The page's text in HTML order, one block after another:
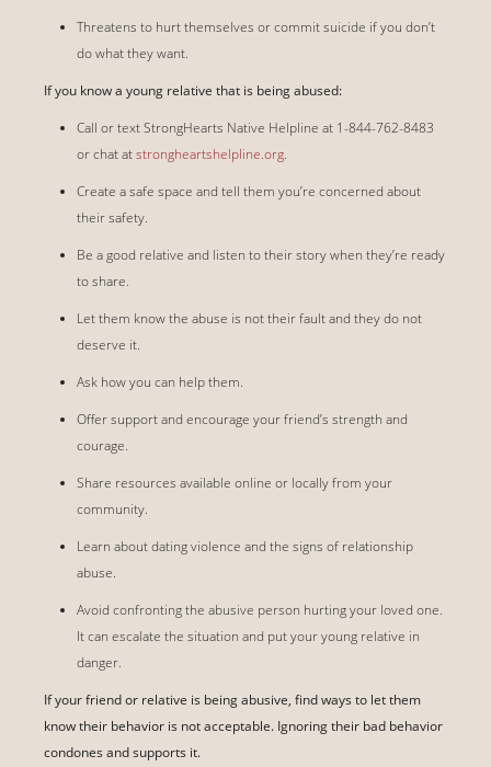
Threatens to hurt themselves or commit suicide if you don’t
do what they want.
If you know a young relative that is being abused:
Call or text StrongHearts Native Helpline at 1-844-762-8483
or chat atstrongheartshelpline.org.
Create a safe space and tell them you’re concerned about
their safety.
Be a good relative and listen to their story when they’re ready
to share.
Let them know the abuse is not their fault and they do not
deserve it.
Ask how you can help them.
Offer support and encourage your friend’s strength and
courage.
Share resources available online or locally from your
community.
Learn about dating violence and the signs of relationship
abuse.
Avoid confronting the abusive person hurting your loved one.
It can escalate the situation and put your young relative in
danger.
If your friend or relative is being abusive, find ways to let them
know their behavior is not acceptable. Ignoring their bad behavior
condones and supports it.